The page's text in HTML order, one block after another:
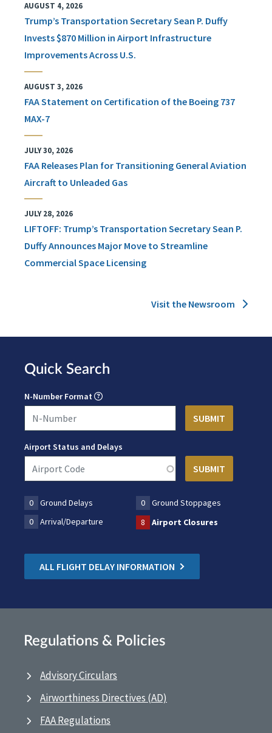
AUGUST 4, 2026
Trump’s Transportation Secretary Sean P. Duffy
Invests $870 Million in Airport Infrastructure
Improvements Across U.S.
AUGUST 3, 2026
FAA Statement on Certification of the Boeing 737
MAX-7
JULY 30, 2026
FAA Releases Plan for Transitioning General Aviation
Aircraft to Unleaded Gas
JULY 28, 2026
LIFTOFF: Trump’s Transportation Secretary Sean P.
Duffy Announces Major Move to Streamline
Commercial Space Licensing
Visit the Newsroom
Quick Search
N-Number Format
Airport Status and Delays
0 Ground Delays 0
Ground Stoppages
0
Arrival/Departure 8 Airport Closures
ALL FLIGHT DELAY INFORMATION
Regulations & Policies
Advisory Circulars
Airworthiness Directives (AD)
FAA Regulations